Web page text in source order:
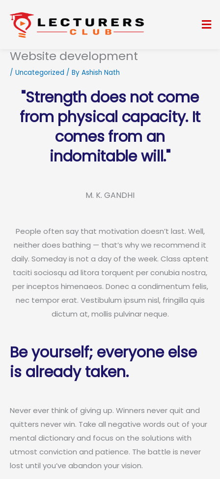
content
Website development
/ Uncategorized / By Ashish Nath
"Strength does not come
from physical capacity. It
comes from an
indomitable will."
M. K. GANDHI
People often say that motivation doesn’t last. Well,
neither does bathing — that’s why we recommend it
daily. Someday is not a day of the week. Class aptent
taciti sociosqu ad litora torquent per conubia nostra,
per inceptos himenaeos. Donec a condimentum felis,
nec tempor erat. Vestibulum ipsum nisl, fringilla quis
dictum at, mollis pulvinar neque.
Be yourself; everyone else
is already taken.
Never ever think of giving up. Winners never quit and
quitters never win. Take all negative words out of your
mental dictionary and focus on the solutions with
utmost conviction and patience. The battle is never
lost until you’ve abandon your vision.